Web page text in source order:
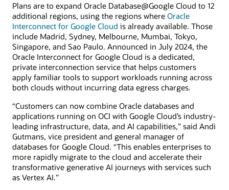
Plans are to expand Oracle Database@Google Cloud to 12
additional regions, using the regions where Oracle
Interconnect for Google Cloud is already available. Those
include Madrid, Sydney, Melbourne, Mumbai, Tokyo,
Singapore, and Sao Paulo. Announced in July 2024, the
Oracle Interconnect for Google Cloud is a dedicated,
private interconnection service that helps customers
apply familiar tools to support workloads running across
both clouds without incurring data egress charges.
“Customers can now combine Oracle databases and
applications running on OCI with Google Cloud’s industry-
leading infrastructure, data, and AI capabilities,” said Andi
Gutmans, vice president and general manager of
databases for Google Cloud. “This enables enterprises to
more rapidly migrate to the cloud and accelerate their
transformative generative AI journeys with services such
as Vertex AI.”